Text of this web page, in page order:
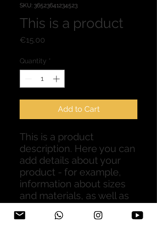
SKU: 36523641234523
This is a product
€15.00
Quantity *
Add to Cart
This is a product
description. Here you can
add details about your
product - for example,
information about sizes
and materials, as well as
instructions.